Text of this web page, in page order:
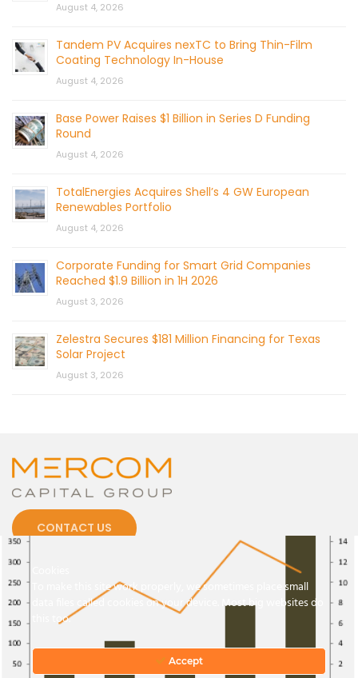
August 4, 2026
Tandem PV Acquires nexTC to Bring Thin-Film
Coating Technology In-House
August 4, 2026
Base Power Raises $1 Billion in Series D Funding
Round
August 4, 2026
TotalEnergies Acquires Shell’s 4 GW European
Renewables Portfolio
August 4, 2026
Corporate Funding for Smart Grid Companies
Reached $1.9 Billion in 1H 2026
August 3, 2026
Zelestra Secures $181 Million Financing for Texas
Solar Project
August 3, 2026
CONTACT US
© 2026 by Mercom Capital Group, LLC
Terms And Conditions.Privacy Policy
To make this site work properly, we sometimes place small
data files called cookies on your device. Most big websites do
this too.
Accept